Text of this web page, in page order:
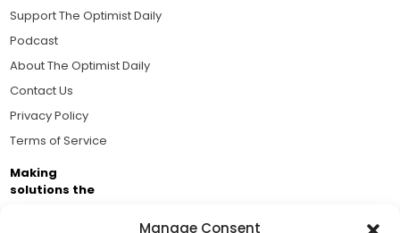
Manage Consent
Support The Optimist Daily
Podcast
About The Optimist Daily
Contact Us
Privacy Policy
Terms of Service
Making
solutions the